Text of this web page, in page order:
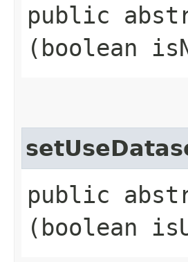
public
(boolean
public
(boolean